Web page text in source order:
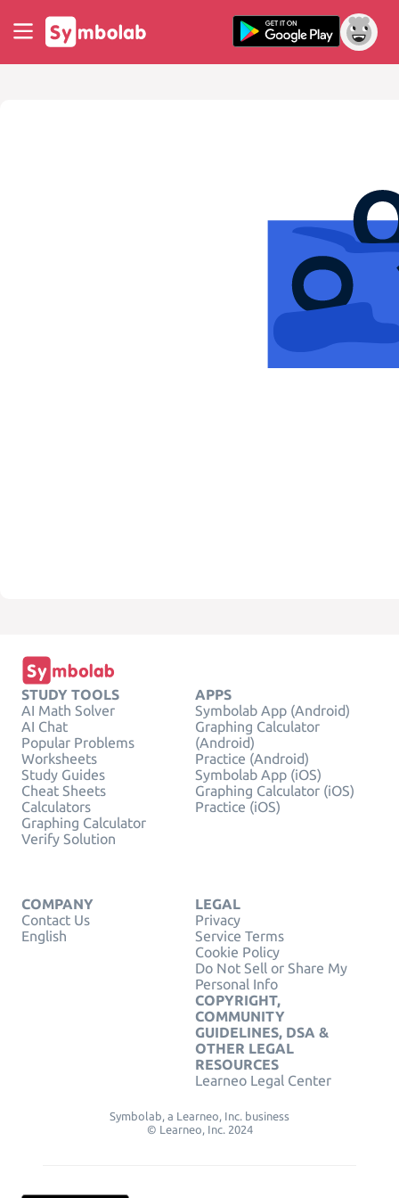
STUDY TOOLS
AI Math Solver
AI Chat
Popular Problems
Worksheets
Study Guides
Cheat Sheets
Calculators
Graphing Calculator
Verify Solution
APPS
Symbolab App (Android)
Graphing Calculator
(Android)
Practice (Android)
Symbolab App (iOS)
Graphing Calculator (iOS)
Practice (iOS)
COMPANY
Contact Us
English
LEGAL
Privacy
Service Terms
Cookie Policy
Do Not Sell or Share My
Personal Info
COPYRIGHT,
COMMUNITY
GUIDELINES, DSA &
OTHER LEGAL
RESOURCES
Learneo Legal Center
Symbolab, a Learneo, Inc. business
© Learneo, Inc. 2024